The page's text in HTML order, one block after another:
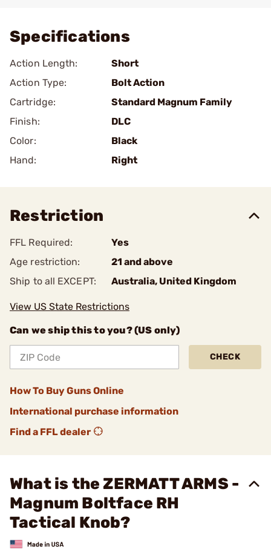
Specifications
Action Length:
Short
Action Type:
Bolt Action
Cartridge:
Standard Magnum Family
Finish:
DLC
Color:
Black
Hand:
Right
Restriction
FFL Required:
Yes
Age restriction:
21 and above
Ship to all EXCEPT:
Australia, United Kingdom
View US State Restrictions
Can we ship this to you? (US only)
CHECK
How To Buy Guns Online
International purchase information
Find a FFL dealer
What is the ZERMATT ARMS -
Magnum Boltface RH
Tactical Knob?